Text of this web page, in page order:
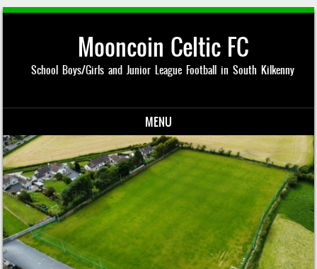
Mooncoin Celtic FC
School Boys/Girls and Junior League Football in South Kilkenny
MENU
Skip to content